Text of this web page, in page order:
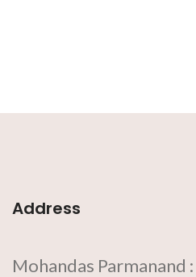
Address
Mohandas Parmanand